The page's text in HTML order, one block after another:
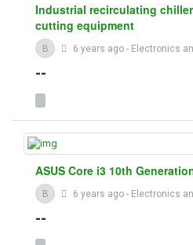
Industrial recirculating
cutting equipment
B 6 years ago - Electronics
--
ASUS Core i3 10th
B 6 years ago - Electronics
--